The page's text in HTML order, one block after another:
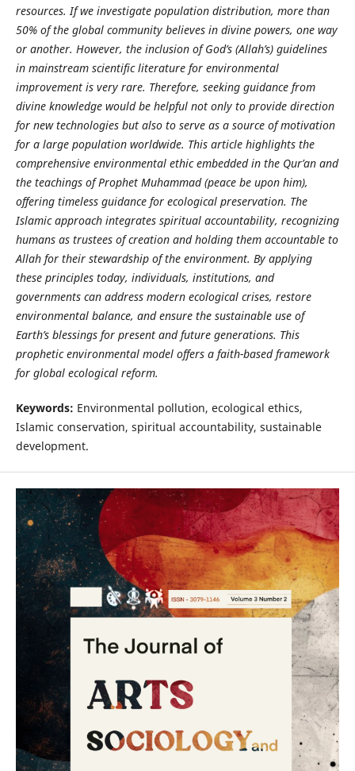
resources. If we investigate population distribution, more than
50% of the global community believes in divine powers, one way
or another. However, the inclusion of God’s (Allah’s) guidelines
in mainstream scientific literature for environmental
improvement is very rare. Therefore, seeking guidance from
divine knowledge would be helpful not only to provide direction
for new technologies but also to serve as a source of motivation
for a large population worldwide. This article highlights the
comprehensive environmental ethic embedded in the Qur’an and
the teachings of Prophet Muhammad (peace be upon him),
offering timeless guidance for ecological preservation. The
Islamic approach integrates spiritual accountability, recognizing
humans as trustees of creation and holding them accountable to
Allah for their stewardship of the environment. By applying
these principles today, individuals, institutions, and
governments can address modern ecological crises, restore
environmental balance, and ensure the sustainable use of
Earth’s blessings for present and future generations. This
prophetic environmental model offers a faith-based framework
for global ecological reform.
Keywords: Environmental pollution, ecological ethics,
Islamic conservation, spiritual accountability, sustainable
development.